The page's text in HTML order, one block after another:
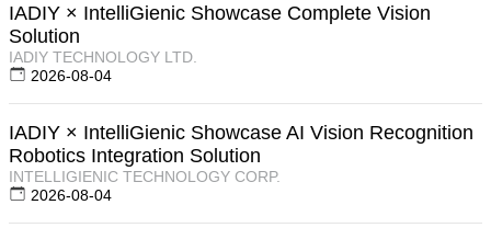
IADIY × IntelliGienic Showcase Complete Vision
Solution
IADIY TECHNOLOGY LTD.
2026-08-04
IADIY × IntelliGienic Showcase AI Vision Recognition
Robotics Integration Solution
INTELLIGIENIC TECHNOLOGY CORP.
2026-08-04